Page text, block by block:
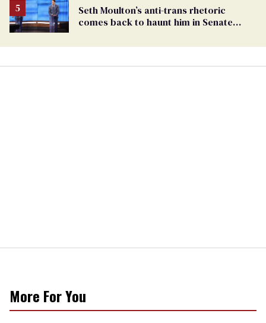
Seth Moulton’s anti-trans rhetoric
comes back to haunt him in Senate
More For You